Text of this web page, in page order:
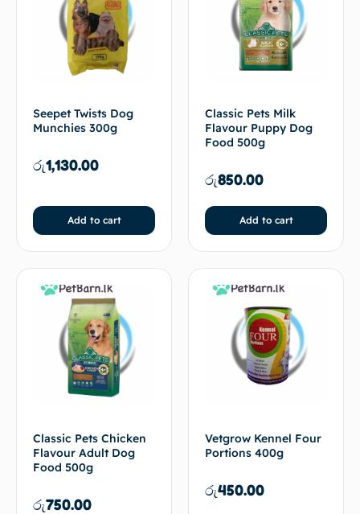
Seepet Twists Dog
Munchies 300g
රු1,130.00
Add to cart
Classic Pets Milk
Flavour Puppy Dog
Food 500g
රු850.00
Add to cart
Classic Pets Chicken
Flavour Adult Dog
Food 500g
රු750.00
Vetgrow Kennel Four
Portions 400g
රු450.00